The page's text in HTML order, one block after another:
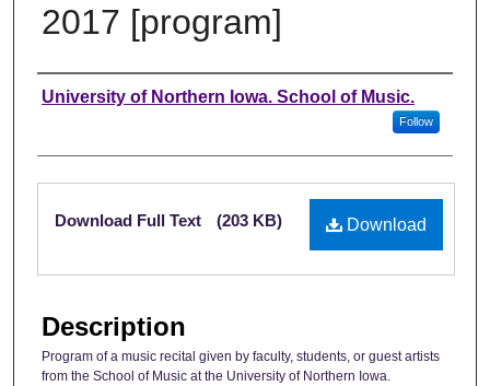
2017 [program]
Authors
University of Northern Iowa. School of Music.
Follow
Files
Download
Download Full Text (203 KB)
Description
Program of a music recital given by faculty, students, or guest artists
from the School of Music at the University of Northern Iowa.